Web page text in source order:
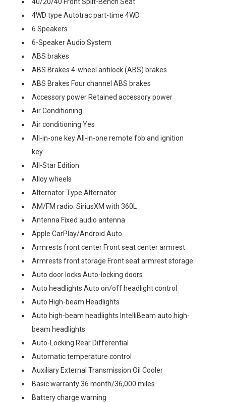
4WD type Autotrac part-time 4WD
6 Speakers
6-Speaker Audio System
ABS brakes
ABS Brakes 4-wheel antilock (ABS) brakes
ABS Brakes Four channel ABS brakes
Accessory power Retained accessory power
Air Conditioning
Air conditioning Yes
All-in-one key All-in-one remote fob and ignition
key
All-Star Edition
Alloy wheels
Alternator Type Alternator
AM/FM radio: SiriusXM with 360L
Antenna Fixed audio antenna
Apple CarPlay/Android Auto
Armrests front center Front seat center armrest
Armrests front storage Front seat armrest storage
Auto door locks Auto-locking doors
Auto headlights Auto on/off headlight control
Auto High-beam Headlights
Auto high-beam headlights IntelliBeam auto high-
beam headlights
Auto-Locking Rear Differential
Automatic temperature control
Auxiliary External Transmission Oil Cooler
Basic warranty 36 month/36,000 miles
Battery charge warning